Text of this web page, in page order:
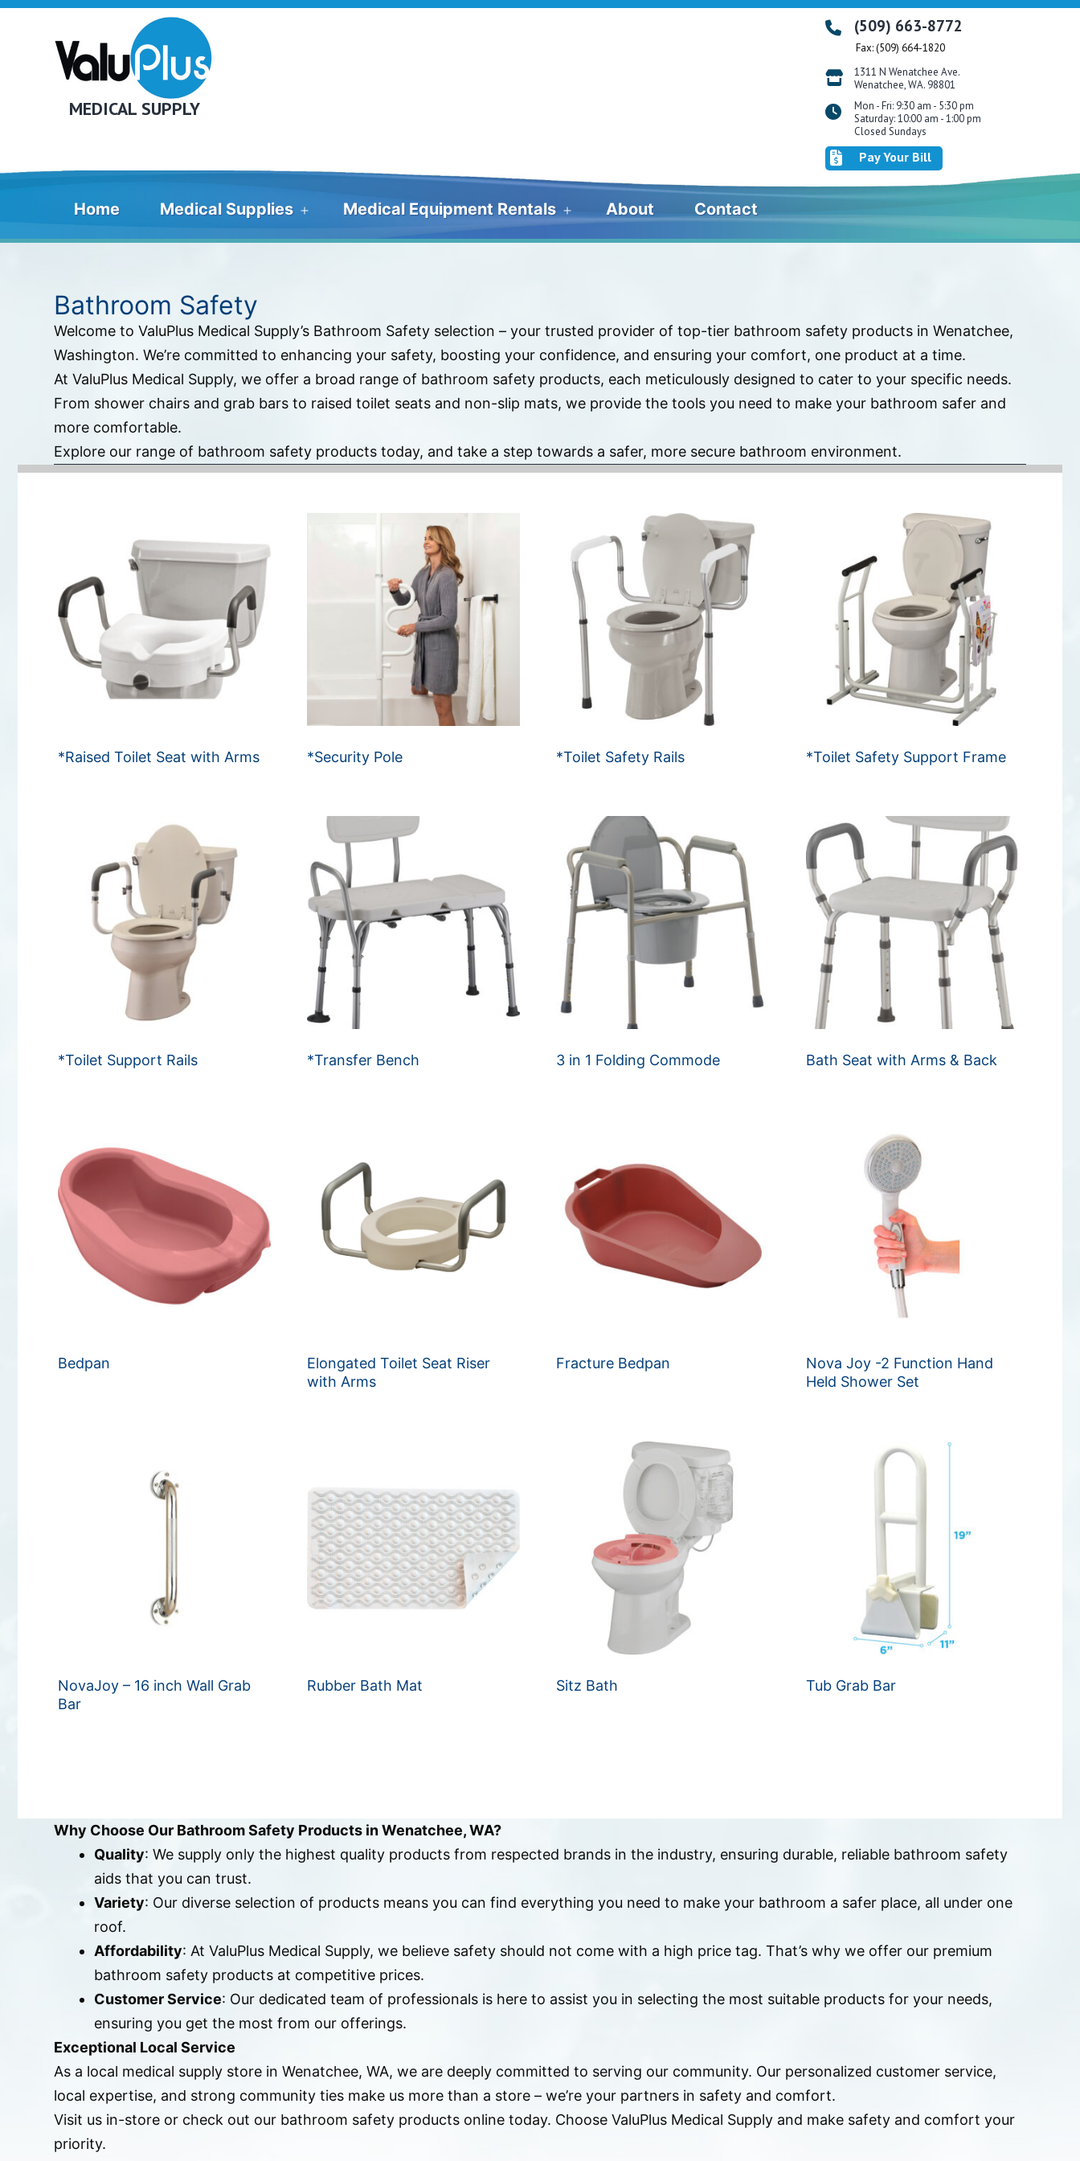
Skip
MEDICAL SUPPLY
(509) 663-8772
Fax: (509) 664-1820
1311 N Wenatchee Ave.
Wenatchee, WA. 98801
Mon - Fri: 9:30 am - 5:30 pm
Saturday: 10:00 am - 1:00 pm
Closed Sundays
Pay Your Bill
Home Medical Supplies
menu
Medical Equipment Rentals
Open
menu
About Contact
Bathroom Safety
Welcome to ValuPlus Medical Supply’s Bathroom Safety selection – your trusted provider of top-tier bathroom safety products in Wenatchee,
Washington. We’re committed to enhancing your safety, boosting your confidence, and ensuring your comfort, one product at a time.
At ValuPlus Medical Supply, we offer a broad range of bathroom safety products, each meticulously designed to cater to your specific needs.
From shower chairs and grab bars to raised toilet seats and non-slip mats, we provide the tools you need to make your bathroom safer and
more comfortable.
Explore our range of bathroom safety products today, and take a step towards a safer, more secure bathroom environment.
*Raised Toilet Seat with Arms *Security Pole *Toilet Safety Rails *Toilet Safety Support Frame
*Toilet Support Rails *Transfer Bench 3 in 1 Folding Commode Bath Seat with Arms & Back
Bedpan
Elongated Toilet Seat Riser
with Arms
Fracture Bedpan
Nova Joy -2 Function Hand
Held Shower Set
NovaJoy – 16 inch Wall Grab
Bar
Rubber Bath Mat Sitz Bath Tub Grab Bar
Why Choose Our Bathroom Safety Products in Wenatchee, WA?
Quality: We supply only the highest quality products from respected brands in the industry, ensuring durable, reliable bathroom safety
aids that you can trust.
Variety: Our diverse selection of products means you can find everything you need to make your bathroom a safer place, all under one
roof.
Affordability: At ValuPlus Medical Supply, we believe safety should not come with a high price tag. That’s why we offer our premium
bathroom safety products at competitive prices.
Customer Service: Our dedicated team of professionals is here to assist you in selecting the most suitable products for your needs,
ensuring you get the most from our offerings.
Exceptional Local Service
As a local medical supply store in Wenatchee, WA, we are deeply committed to serving our community. Our personalized customer service,
local expertise, and strong community ties make us more than a store – we’re your partners in safety and comfort.
Visit us in-store or check out our bathroom safety products online today. Choose ValuPlus Medical Supply and make safety and comfort your
priority.